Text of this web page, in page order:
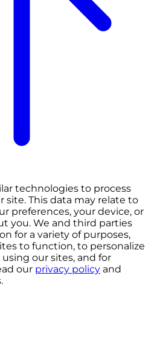
technologies to process
site. This data may relate to
preferences, your device, or
you. We and third parties
for a variety of purposes,
to function, to personalize
our sites, and for
our privacy policy and